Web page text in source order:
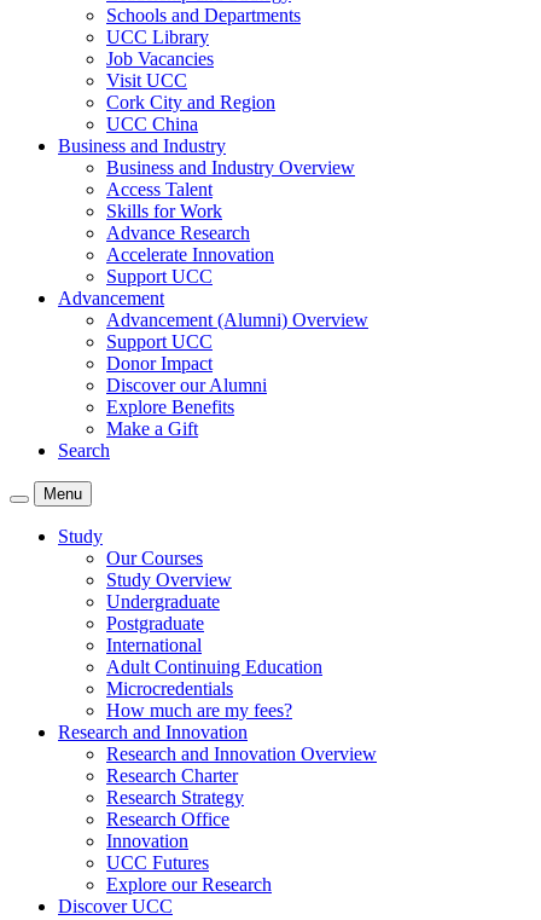
Schools and Departments
UCC Library
Job Vacancies
Visit UCC
Cork City and Region
UCC China
Business and Industry
Business and Industry Overview
Access Talent
Skills for Work
Advance Research
Accelerate Innovation
Support UCC
Advancement
Advancement (Alumni) Overview
Support UCC
Donor Impact
Discover our Alumni
Explore Benefits
Make a Gift
Search
Menu
Study
Our Courses
Study Overview
Undergraduate
Postgraduate
International
Adult Continuing Education
Microcredentials
How much are my fees?
Research and Innovation
Research and Innovation Overview
Research Charter
Research Strategy
Research Office
Innovation
UCC Futures
Explore our Research
Discover UCC